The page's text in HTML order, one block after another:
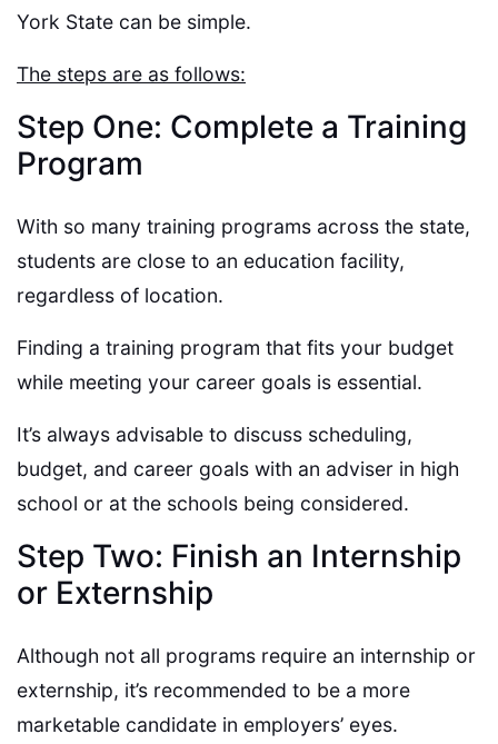
York State can be simple.
The steps are as follows:
Step One: Complete a Training
Program
With so many training programs across the state,
students are close to an education facility,
regardless of location.
Finding a training program that fits your budget
while meeting your career goals is essential.
It’s always advisable to discuss scheduling,
budget, and career goals with an adviser in high
school or at the schools being considered.
Step Two: Finish an Internship
or Externship
Although not all programs require an internship or
externship, it’s recommended to be a more
marketable candidate in employers’ eyes.